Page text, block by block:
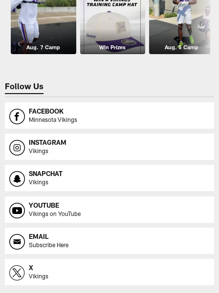
Aug. 7 Camp Win Prizes Aug. 5 Camp
Follow Us
FACEBOOK
Minnesota Vikings
INSTAGRAM
Vikings
SNAPCHAT
Vikings
YOUTUBE
Vikings on YouTube
EMAIL
Subscribe Here
X
Vikings